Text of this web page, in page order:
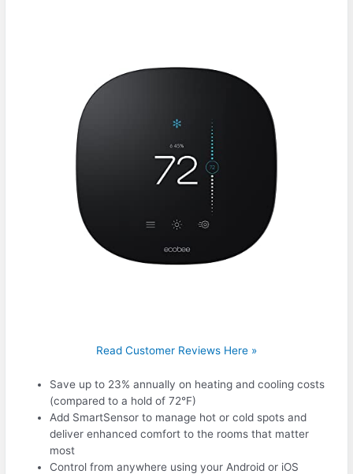
Read Customer Reviews Here »
Save up to 23% annually on heating and cooling costs
(compared to a hold of 72°F)
Add SmartSensor to manage hot or cold spots and
deliver enhanced comfort to the rooms that matter
most
Control from anywhere using your Android or iOS